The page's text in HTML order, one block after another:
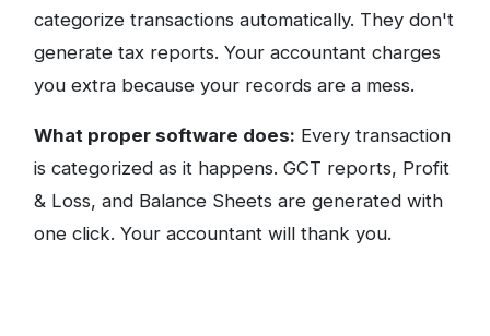
categorize transactions automatically. They don't
generate tax reports. Your accountant charges
you extra because your records are a mess.
What proper software does: Every transaction
is categorized as it happens. GCT reports, Profit
& Loss, and Balance Sheets are generated with
one click. Your accountant will thank you.